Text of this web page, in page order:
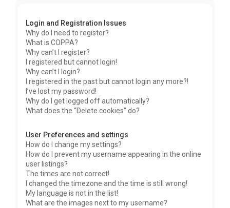
Login and Registration Issues
Why do I need to register?
What is COPPA?
Why can’t I register?
I registered but cannot login!
Why can’t I login?
I registered in the past but cannot login any more?!
I’ve lost my password!
Why do I get logged off automatically?
What does the “Delete cookies” do?
User Preferences and settings
How do I change my settings?
How do I prevent my username appearing in the online
user listings?
The times are not correct!
I changed the timezone and the time is still wrong!
My language is not in the list!
What are the images next to my username?